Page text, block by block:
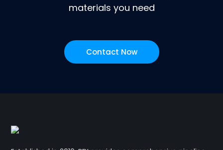
materials you need
Contact Now